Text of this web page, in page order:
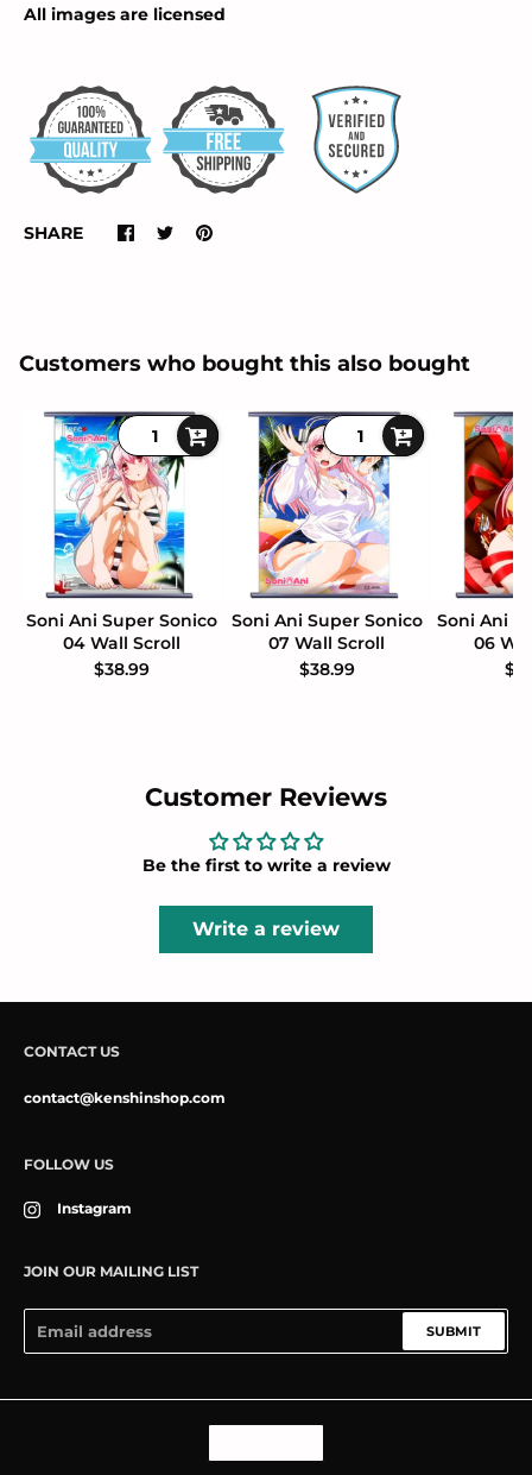
All images are licensed
SHARE
Customers who bought this also bought
Soni Ani Super Sonico
04 Wall Scroll
$38.99
Soni Ani Super Sonico
07 Wall Scroll
$38.99
Soni Ani
06
Customer Reviews
Be the first to write a review
Write a review
CONTACT US
contact@kenshinshop.com
FOLLOW US
Instagram
JOIN OUR MAILING LIST
SUBMIT